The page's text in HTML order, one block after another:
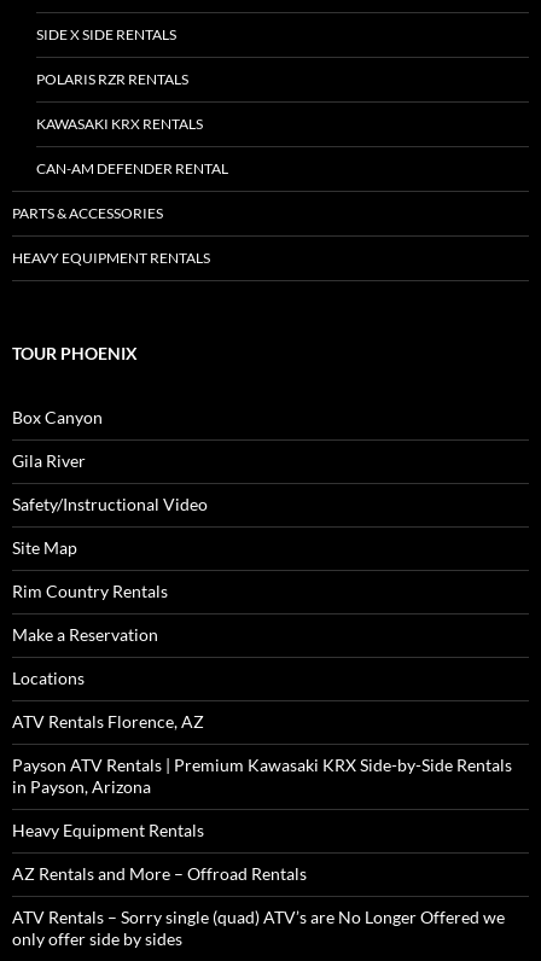
SIDE X SIDE RENTALS
POLARIS RZR RENTALS
KAWASAKI KRX RENTALS
CAN-AM DEFENDER RENTAL
PARTS & ACCESSORIES
HEAVY EQUIPMENT RENTALS
TOUR PHOENIX
Box Canyon
Gila River
Safety/Instructional Video
Site Map
Rim Country Rentals
Make a Reservation
Locations
ATV Rentals Florence, AZ
Payson ATV Rentals | Premium Kawasaki KRX Side-by-Side Rentals
in Payson, Arizona
Heavy Equipment Rentals
AZ Rentals and More – Offroad Rentals
ATV Rentals – Sorry single (quad) ATV’s are No Longer Offered we
only offer side by sides